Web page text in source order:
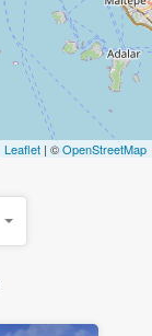
Leaflet | ©OpenStreetMap